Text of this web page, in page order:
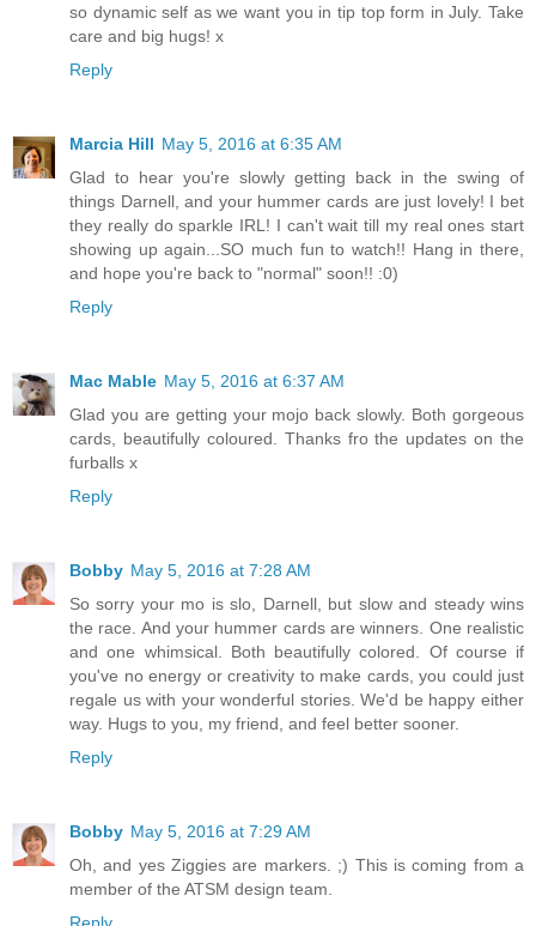
so dynamic self as we want you in tip top form in July. Take
care and big hugs! x
Reply
Marcia Hill May 5, 2016 at 6:35 AM
Glad to hear you're slowly getting back in the swing of
things Darnell, and your hummer cards are just lovely! I bet
they really do sparkle IRL! I can't wait till my real ones start
showing up again...SO much fun to watch!! Hang in there,
and hope you're back to "normal" soon!! :0)
Reply
Mac Mable May 5, 2016 at 6:37 AM
Glad you are getting your mojo back slowly. Both gorgeous
cards, beautifully coloured. Thanks fro the updates on the
furballs x
Reply
Bobby May 5, 2016 at 7:28 AM
So sorry your mo is slo, Darnell, but slow and steady wins
the race. And your hummer cards are winners. One realistic
and one whimsical. Both beautifully colored. Of course if
you've no energy or creativity to make cards, you could just
regale us with your wonderful stories. We'd be happy either
way. Hugs to you, my friend, and feel better sooner.
Reply
Bobby May 5, 2016 at 7:29 AM
Oh, and yes Ziggies are markers. ;) This is coming from a
member of the ATSM design team.